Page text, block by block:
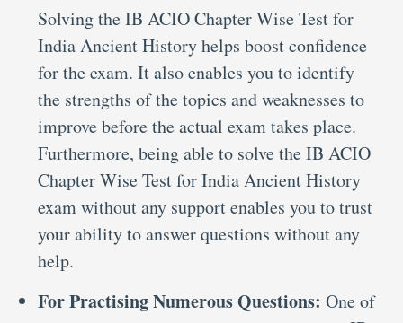
Solving the IB ACIO Chapter Wise Test for
India Ancient History helps boost confidence
for the exam. It also enables you to identify
the strengths of the topics and weaknesses to
improve before the actual exam takes place.
Furthermore, being able to solve the IB ACIO
Chapter Wise Test for India Ancient History
exam without any support enables you to trust
your ability to answer questions without any
help.
For Practising Numerous Questions: One of